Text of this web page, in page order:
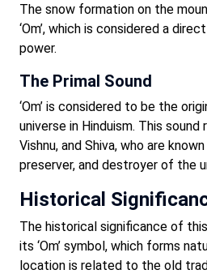
The snow formation on the
‘Om’, which is considered a
power.
The Primal Sound
‘Om’ is considered to be the
universe in Hinduism. This sound
Vishnu, and Shiva, who are
preserver, and destroyer of the
Historical
The historical significance of
its ‘Om’ symbol, which forms
location is related to the old